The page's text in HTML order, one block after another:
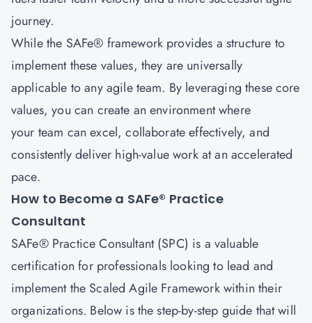
journey.
While the SAFe® framework provides a structure to
implement these values, they are universally
applicable to any agile team. By leveraging these core
values, you can create an environment where
your team can excel, collaborate effectively, and
consistently deliver high-value work at an accelerated
pace.
How to Become a SAFe® Practice
Consultant
SAFe® Practice Consultant (SPC) is a valuable
certification for professionals looking to lead and
implement the Scaled Agile Framework within their
organizations. Below is the step-by-step guide that will